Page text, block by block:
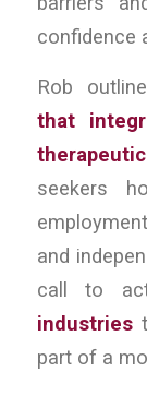
confidence
Rob
that
seekers
and
call to
industries
part of a